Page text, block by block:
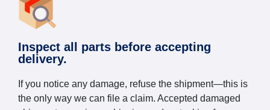
Inspect all parts before accepting
delivery.
If you notice any damage, refuse the shipment—this is
the only way we can file a claim. Accepted damaged